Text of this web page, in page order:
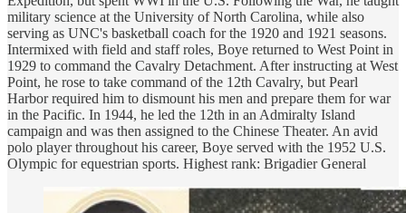
military science at the University of North Carolina, while also
serving as UNC's basketball coach for the 1920 and 1921 seasons.
Intermixed with field and staff roles, Boye returned to West Point in
1929 to command the Cavalry Detachment. After instructing at West
Point, he rose to take command of the 12th Cavalry, but Pearl
Harbor required him to dismount his men and prepare them for war
in the Pacific. In 1944, he led the 12th in an Admiralty Island
campaign and was then assigned to the Chinese Theater. An avid
polo player throughout his career, Boye served with the 1952 U.S.
Olympic for equestrian sports. Highest rank: Brigadier General